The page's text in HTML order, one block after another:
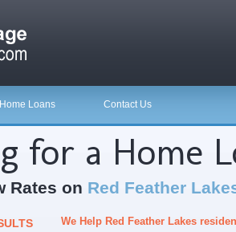
Home Loans Contact Us
for a Home
Rates on Red Feather
We Help Red Feather Lakes